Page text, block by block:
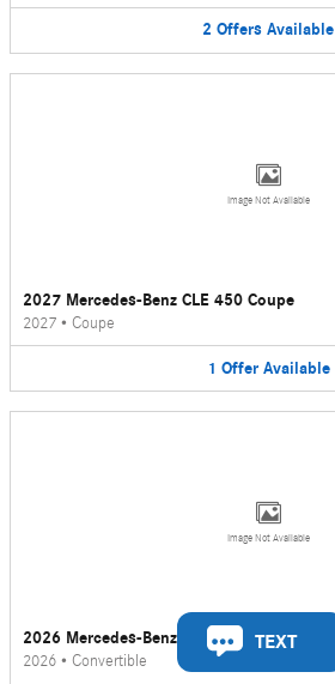
2 Offers Available
Image Not Available
2027 Mercedes-Benz CLE 450 Coupe
2027 • Coupe
1 Offer Available
Image Not Available
2026 Mercedes-Benz CLE 450 Convertible
2026 • Convertible
TEXT